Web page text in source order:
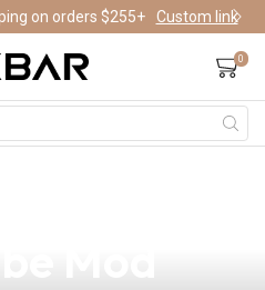
on orders $255+ Custom link
0